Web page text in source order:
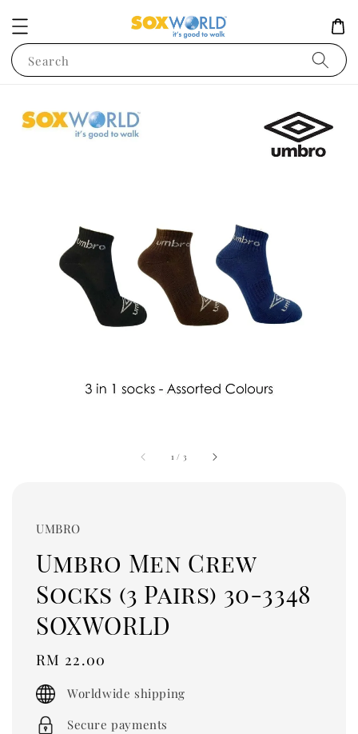
Search
1 / 3
UMBRO
Umbro Men Crew
Socks (3 Pairs) 30-3348
SOXWORLD
Regular
price
RM 22.00
Worldwide shipping
Secure payments